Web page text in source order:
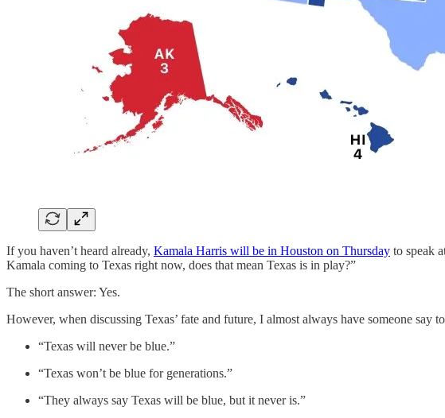
If you haven’t heard already, Kamala Harris will be in Houston on Thursday to speak
Kamala coming to Texas right now, does that mean Texas is in play?”
The short answer: Yes.
However, when discussing Texas’ fate and future, I almost always have someone say
“Texas will never be blue.”
“Texas won’t be blue for generations.”
“They always say Texas will be blue, but it never is.”